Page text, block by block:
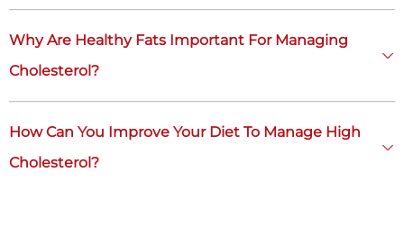
Why Are Healthy Fats Important For Managing
Cholesterol?
How Can You Improve Your Diet To Manage High
Cholesterol?